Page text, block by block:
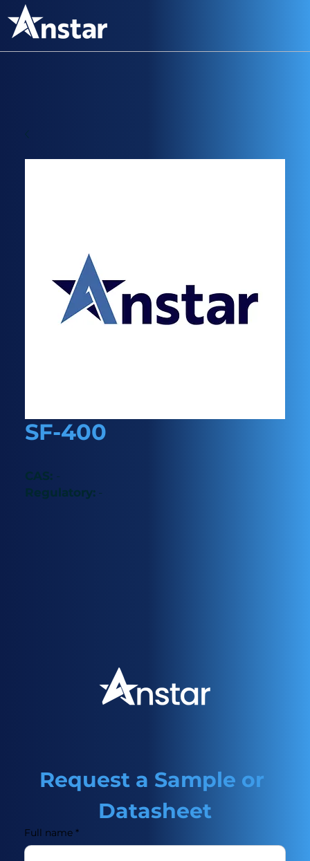
SF-400
CAS: -
Regulatory: -
Request a Sample or
Datasheet
Full name *